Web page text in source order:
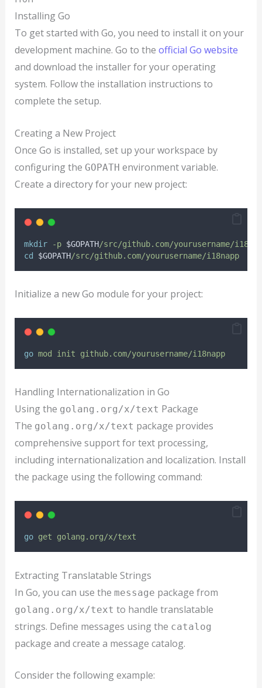
Installing Go
To get started with Go, you need to install it on your
development machine. Go to the official Go website
and download the installer for your operating
system. Follow the installation instructions to
complete the setup.
Creating a New Project
Once Go is installed, set up your workspace by
configuring the GOPATH environment variable.
Create a directory for your new project:
mkdir -p $GOPATH/src/github.com/yourusername/
cd
$GOPATH/src/github.com/yourusername/i18napp
Initialize a new Go module for your project:
go mod init github.com/yourusername/i18napp
Handling Internationalization in Go
Using the golang.org/x/text Package
The golang.org/x/text package provides
comprehensive support for text processing,
including internationalization and localization. Install
the package using the following command:
go get golang.org/x/text
Extracting Translatable Strings
In Go, you can use the message package from
golang.org/x/text to handle translatable
strings. Define messages using the catalog
package and create a message catalog.
Consider the following example: